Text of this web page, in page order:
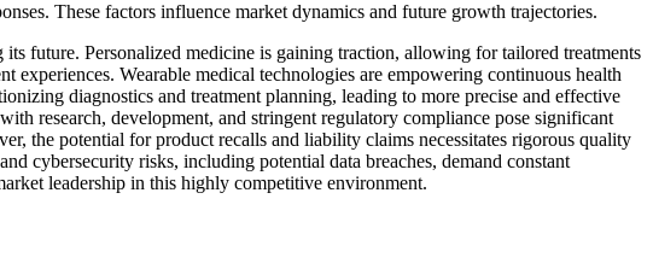
These factors influence market dynamics and future growth trajectories.
future. Personalized medicine is gaining traction, allowing for tailored treatments
Wearable medical technologies are empowering continuous health
diagnostics and treatment planning, leading to more precise and effective
research, development, and stringent regulatory compliance pose significant
the potential for product recalls and liability claims necessitates rigorous quality
cybersecurity risks, including potential data breaches, demand constant
leadership in this highly competitive environment.